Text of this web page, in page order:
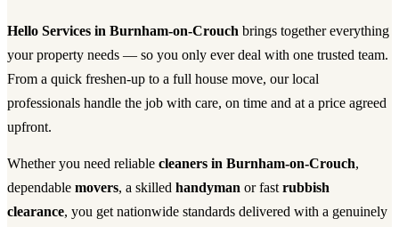
Hello Services in Burnham-on-Crouch brings together everything
your property needs — so you only ever deal with one trusted team.
From a quick freshen-up to a full house move, our local
professionals handle the job with care, on time and at a price agreed
upfront.
Whether you need reliable cleaners in Burnham-on-Crouch,
dependable movers, a skilled handyman or fast rubbish
clearance, you get nationwide standards delivered with a genuinely